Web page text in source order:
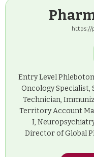
https://
Entry Level
Oncology Specialist,
Technician,
Territory Account
I,
Director of Global